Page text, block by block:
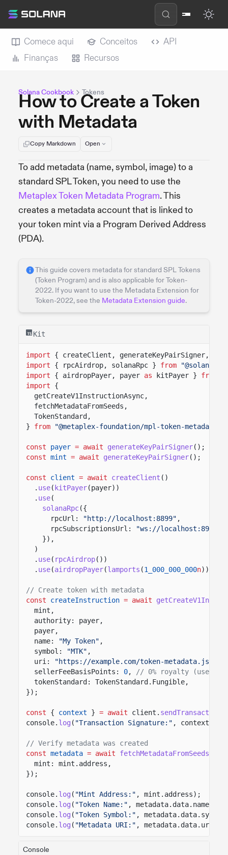
Comece aqui Conceitos
API
Finanças
Recursos
Solana Cookbook Tokens
How to Create a Token
with Metadata
Copy Markdown Open
To add metadata (name, symbol, image) to a
standard SPL Token, you need to use the
Metaplex Token Metadata Program. This
creates a metadata account that is linked to
your token mint via a Program Derived Address
(PDA).
This guide covers metadata for standard SPL Tokens
(Token Program) and is also applicable for Token-
2022. If you want to use the Metadata Extension for
Token-2022, see the Metadata Extension guide.
Kit
import
{ createClient, generateKeyPairSigner,
import
{ rpcAirdrop, solanaRpc } from
"@solana/
import
{ airdropPayer, payer as kitPayer } from
import
{
getCreateV1InstructionAsync,
fetchMetadataFromSeeds,
TokenStandard,
}
from "@metaplex-foundation/mpl-token-metadata-
const payer = await generateKeyPairSigner();
const mint = await generateKeyPairSigner();
const client = await createClient ()
. use( kitPayer(payer))
. use(
solanaRpc({
rpcUrl:
"http://localhost:8899" ,
rpcSubscriptionsUrl:
"ws://localhost:8900"
}),
)
. use( rpcAirdrop())
. use(airdropPayer(lamports (1_000_000_000n)));
// Create token with metadata
const
createInstruction = await
mint,
authority: payer,
payer,
name:
"My Token" ,
symbol:
"MTK" ,
uri:
"https://example.com/token-metadata.json"
sellerFeeBasisPoints:
0,
// 0% royalty (use 500
tokenStandard: TokenStandard.Fungible,
});
const { context } = await client. sendTransaction
console. log ( "Transaction Signature:" ,
// Verify metadata was created
const metadata = await fetchMetadataFromSeeds
mint: mint.address,
});
console. log ( "Mint Address:" , mint.address);
console. log ( "Token Name:" , metadata.data.name);
console. log ( "Token Symbol:" ,
console. log ( "Metadata URI:" , metadata.data.uri);
Console